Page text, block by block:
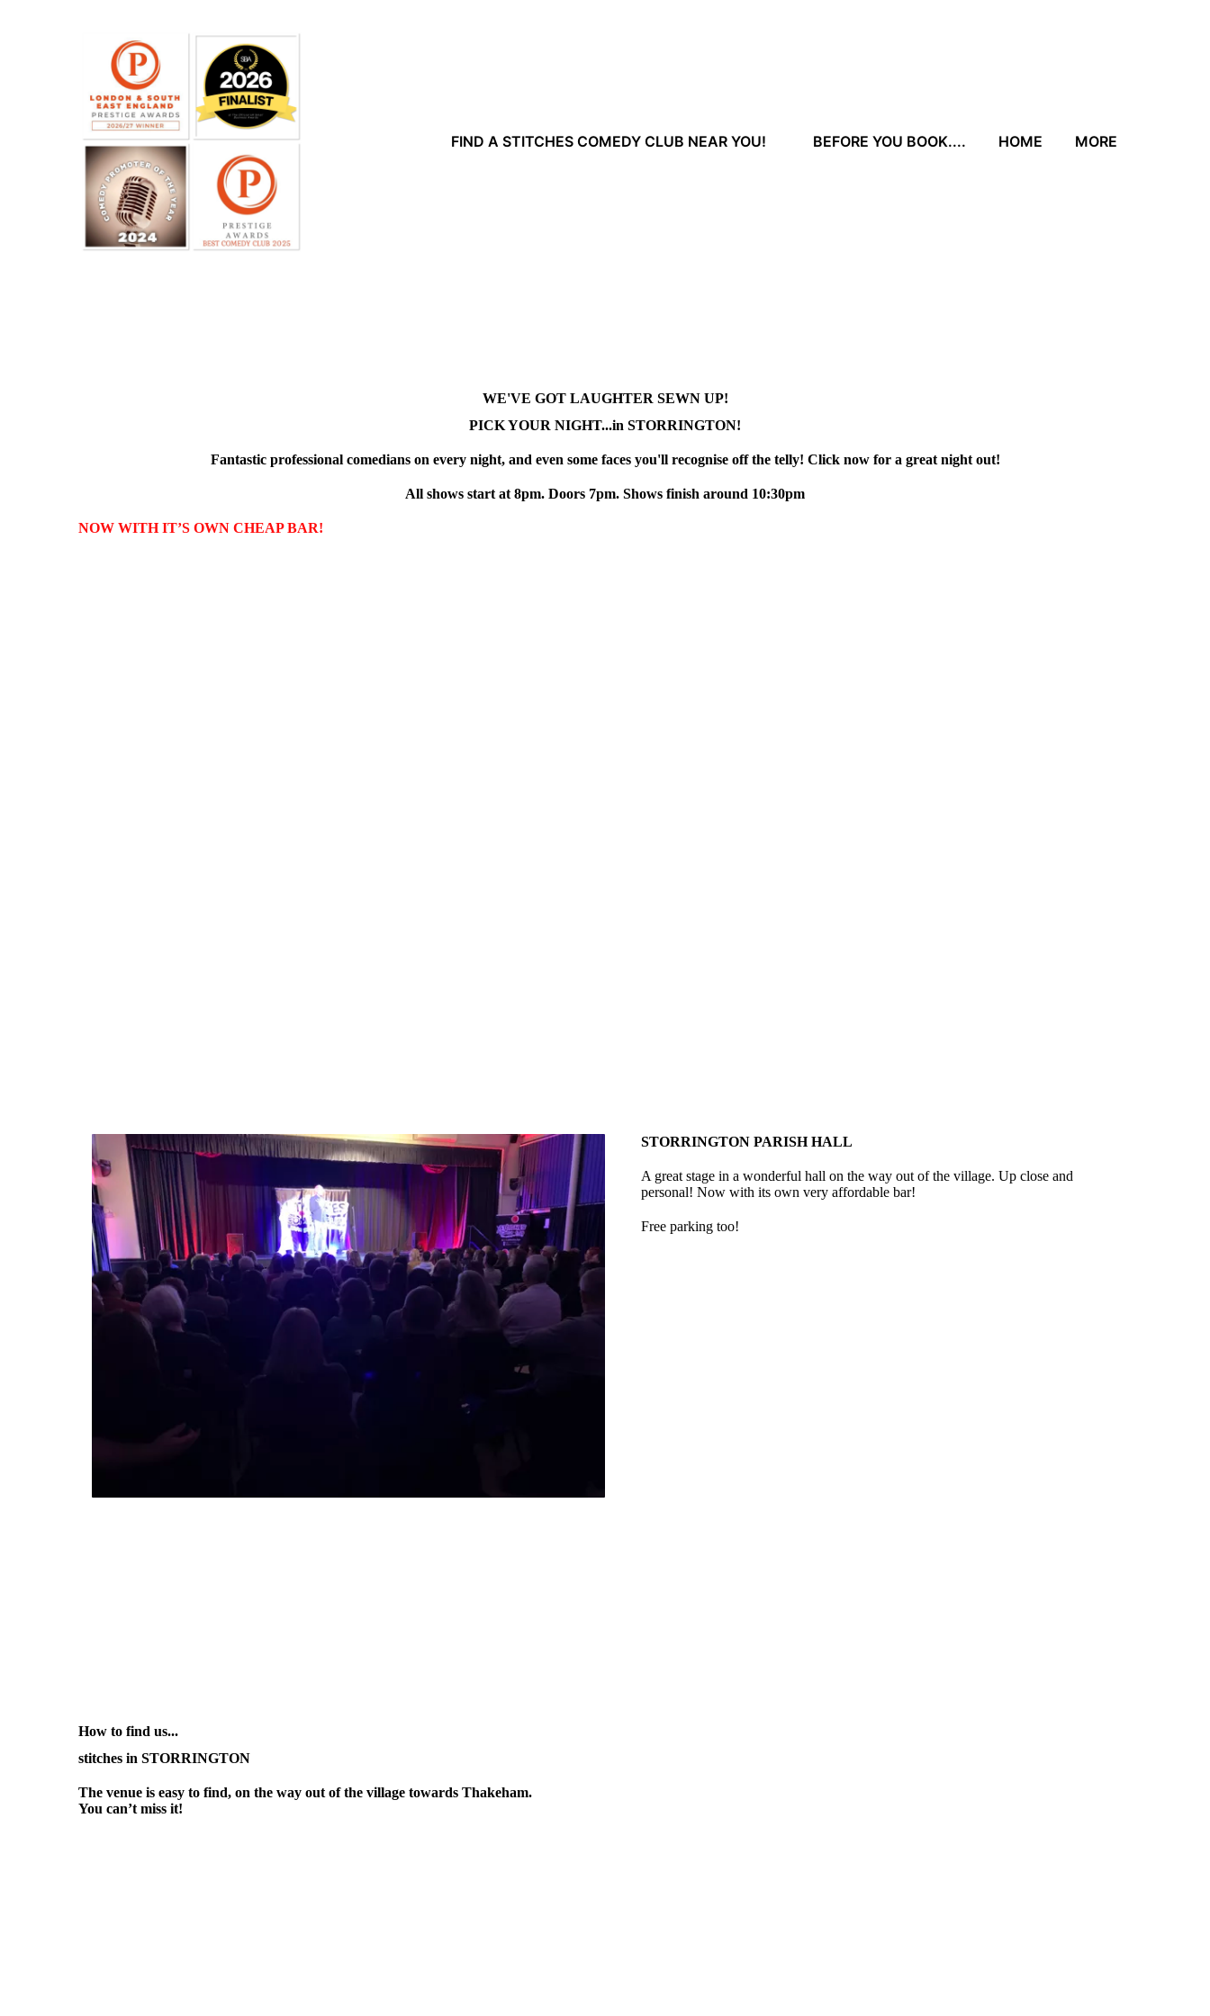
FIND A STITCHES COMEDY CLUB NEAR YOU! BEFORE YOU BOOK.... HOME MORE
WE'VE GOT LAUGHTER SEWN UP!
PICK YOUR NIGHT...in STORRINGTON!
Fantastic professional comedians on every night, and even some faces you'll recognise off the telly! Click now for a great night out!
All shows start at 8pm. Doors 7pm. Shows finish around 10:30pm
NOW WITH IT’S OWN CHEAP BAR!
STORRINGTON PARISH HALL
A great stage in a wonderful hall on the way out of the village. Up close and
personal! Now with its own very affordable bar!
Free parking too!
How to find us...
stitches in STORRINGTON
The venue is easy to find, on the way out of the village towards Thakeham.
You can’t miss it!